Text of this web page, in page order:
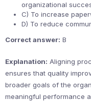
organizational
C) To increase
D) To reduce
Correct answer: B
Explanation: Aligning
ensures that quality
broader goals of the
meaningful performance